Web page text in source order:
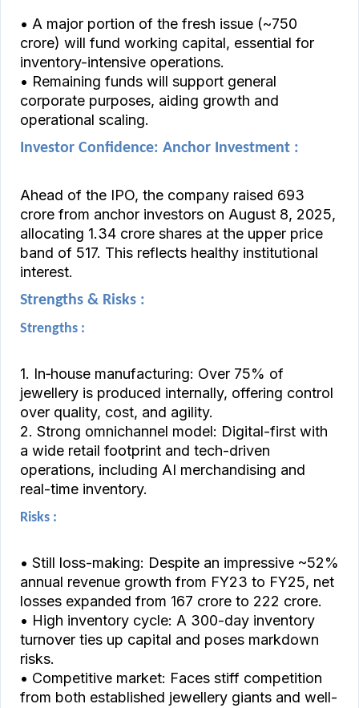
• A major portion of the fresh issue (~₹750
crore) will fund working capital, essential for
inventory-intensive operations.
• Remaining funds will support general
corporate purposes, aiding growth and
operational scaling.
Investor Confidence: Anchor Investment :
Ahead of the IPO, the company raised ₹693
crore from anchor investors on August 8, 2025,
allocating 1.34 crore shares at the upper price
band of ₹517. This reflects healthy institutional
interest.
Strengths & Risks :
Strengths :
1. In‑house manufacturing: Over 75% of
jewellery is produced internally, offering control
over quality, cost, and agility.
2. Strong omnichannel model: Digital-first with
a wide retail footprint and tech-driven
operations, including AI merchandising and
real-time inventory.
Risks :
• Still loss-making: Despite an impressive ~52%
annual revenue growth from FY23 to FY25, net
losses expanded from ₹167 crore to ₹222 crore.
• High inventory cycle: A 300-day inventory
turnover ties up capital and poses markdown
risks.
• Competitive market: Faces stiff competition
from both established jewellery giants and well-